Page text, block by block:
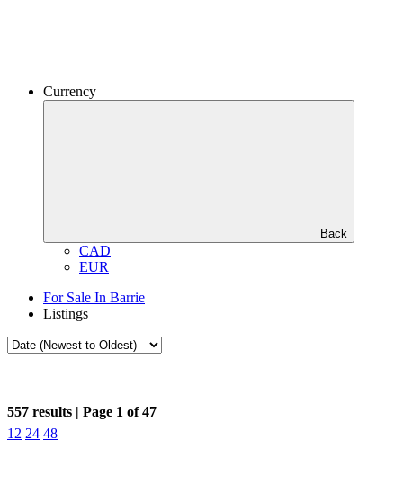
Currency
Back
CAD
EUR
For Sale In Barrie
Listings
557 results | Page 1 of 47
12 24 48